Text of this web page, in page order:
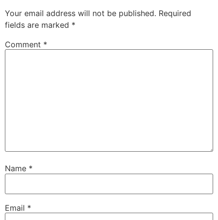
Your email address will not be published. Required
fields are marked *
Comment *
Name *
Email *